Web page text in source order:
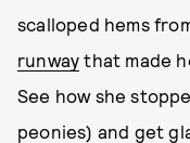
scalloped hems
runway that made
See how she
peonies) and get